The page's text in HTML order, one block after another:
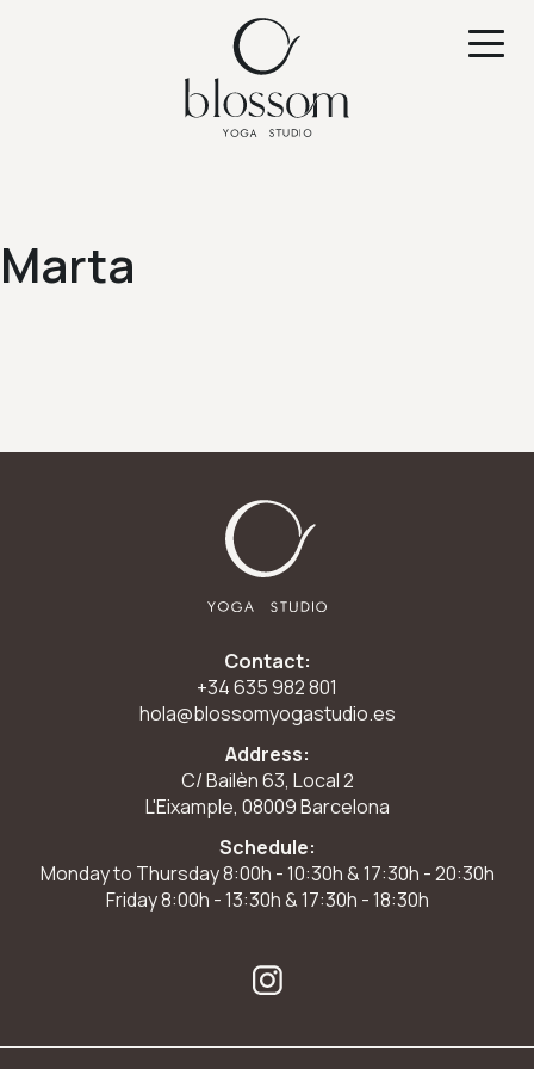
Marta
Contact:
+34 635 982 801
hola@blossomyogastudio.es
Address:
C/ Bailèn 63, Local 2
L'Eixample, 08009 Barcelona
Schedule:
Monday to Thursday 8:00h - 10:30h & 17:30h - 20:30h
Friday 8:00h - 13:30h & 17:30h - 18:30h